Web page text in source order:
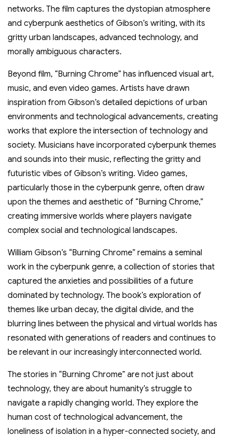
networks. The film captures the dystopian atmosphere
and cyberpunk aesthetics of Gibson’s writing, with its
gritty urban landscapes, advanced technology, and
morally ambiguous characters.
Beyond film, “Burning Chrome” has influenced visual art,
music, and even video games. Artists have drawn
inspiration from Gibson’s detailed depictions of urban
environments and technological advancements, creating
works that explore the intersection of technology and
society. Musicians have incorporated cyberpunk themes
and sounds into their music, reflecting the gritty and
futuristic vibes of Gibson’s writing. Video games,
particularly those in the cyberpunk genre, often draw
upon the themes and aesthetic of “Burning Chrome,”
creating immersive worlds where players navigate
complex social and technological landscapes.
William Gibson’s “Burning Chrome” remains a seminal
work in the cyberpunk genre, a collection of stories that
captured the anxieties and possibilities of a future
dominated by technology. The book’s exploration of
themes like urban decay, the digital divide, and the
blurring lines between the physical and virtual worlds has
resonated with generations of readers and continues to
be relevant in our increasingly interconnected world.
The stories in “Burning Chrome” are not just about
technology, they are about humanity’s struggle to
navigate a rapidly changing world. They explore the
human cost of technological advancement, the
loneliness of isolation in a hyper-connected society, and